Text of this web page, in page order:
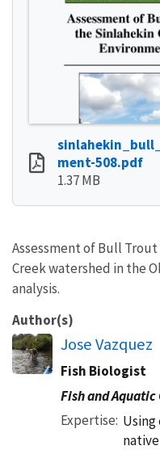
ment-508.pdf
1.37 MB
Assessment of Bull
Creek watershed in the
analysis.
Author(s)
Jose Vazquez
Fish Biologist
Fish and
Expertise